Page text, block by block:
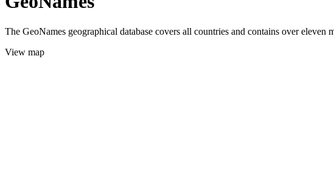
The GeoNames geographical database covers all countries and contains over
View map